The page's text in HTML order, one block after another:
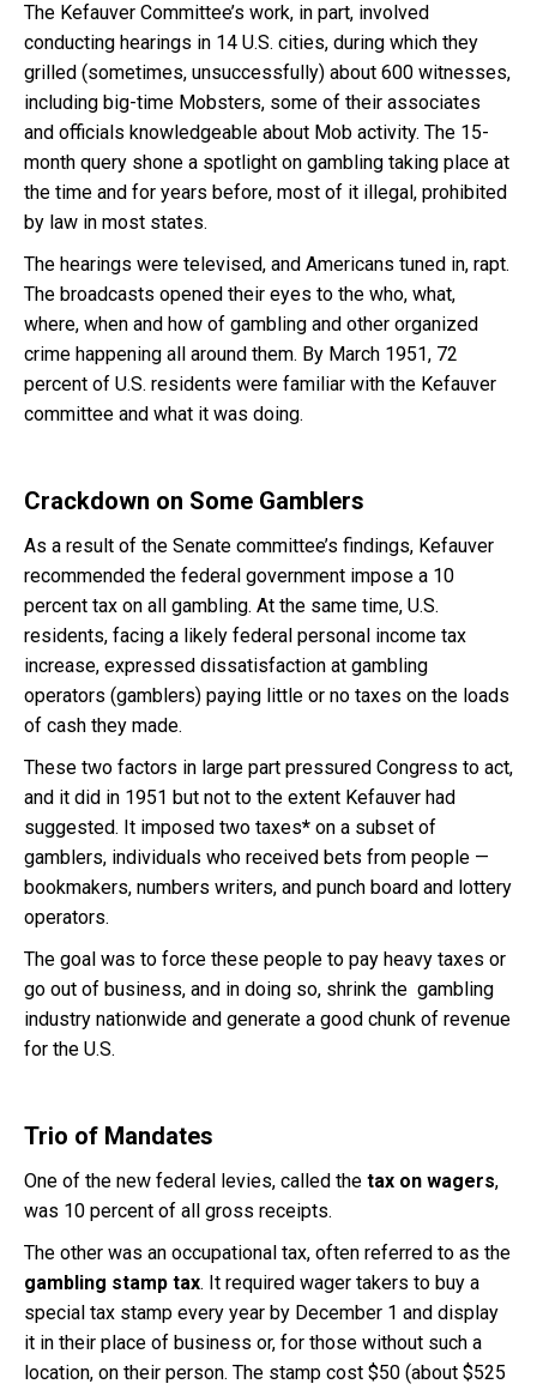
The Kefauver Committee’s work, in part, involved
conducting hearings in 14 U.S. cities, during which they
grilled (sometimes, unsuccessfully) about 600 witnesses,
including big-time Mobsters, some of their associates
and officials knowledgeable about Mob activity. The 15-
month query shone a spotlight on gambling taking place at
the time and for years before, most of it illegal, prohibited
by law in most states.
The hearings were televised, and Americans tuned in, rapt.
The broadcasts opened their eyes to the who, what,
where, when and how of gambling and other organized
crime happening all around them. By March 1951, 72
percent of U.S. residents were familiar with the Kefauver
committee and what it was doing.
Crackdown on Some Gamblers
As a result of the Senate committee’s findings, Kefauver
recommended the federal government impose a 10
percent tax on all gambling. At the same time, U.S.
residents, facing a likely federal personal income tax
increase, expressed dissatisfaction at gambling
operators (gamblers) paying little or no taxes on the loads
of cash they made.
These two factors in large part pressured Congress to act,
and it did in 1951 but not to the extent Kefauver had
suggested. It imposed two taxes* on a subset of
gamblers, individuals who received bets from people —
bookmakers, numbers writers, and punch board and lottery
operators.
The goal was to force these people to pay heavy taxes or
go out of business, and in doing so, shrink the gambling
industry nationwide and generate a good chunk of revenue
for the U.S.
Trio of Mandates
One of the new federal levies, called the tax on wagers,
was 10 percent of all gross receipts.
The other was an occupational tax, often referred to as the
gambling stamp tax. It required wager takers to buy a
special tax stamp every year by December 1 and display
it in their place of business or, for those without such a
location, on their person. The stamp cost $50 (about $525